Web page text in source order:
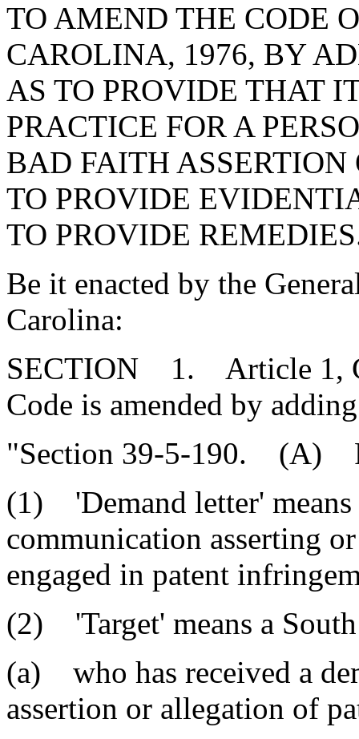
TO AMEND THE CODE
CAROLINA, 1976, BY
AS TO PROVIDE THAT
PRACTICE FOR A
BAD FAITH ASSERTION
TO PROVIDE
TO PROVIDE
Be it enacted by the
Carolina:
SECTION 1. Article 1,
Code is amended by
"Section 39-5-190. (A)
(1) 'Demand letter' means
communication asserting
engaged in patent
(2) 'Target' means a
(a) who has received a
assertion or allegation of